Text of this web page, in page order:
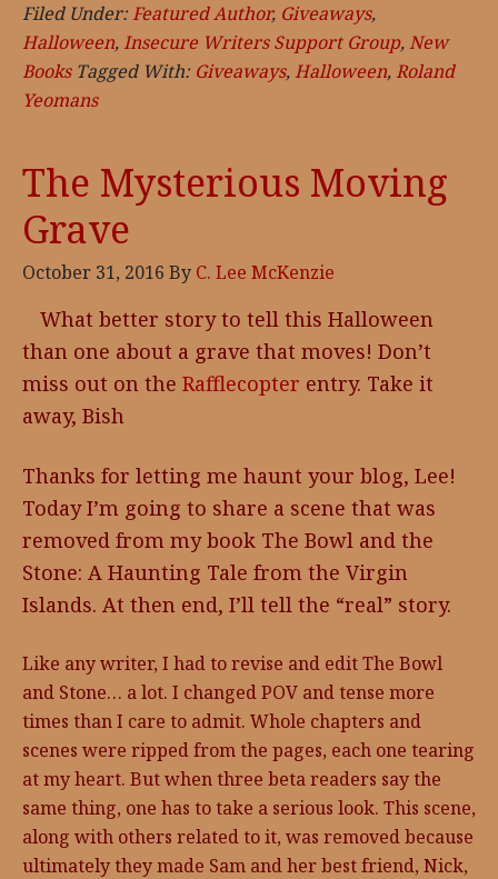
Filed Under:Featured Author, Giveaways,
Halloween,Insecure Writers Support Group,New
Books Tagged With: Giveaways,Halloween,Roland
Yeomans
The Mysterious Moving
Grave
October 31, 2016 By C. Lee McKenzie
What better story to tell this Halloween
than one about a grave that moves! Don’t
miss out on the Rafflecopter entry. Take it
away, Bish
Thanks for letting me haunt your blog, Lee!
Today I’m going to share a scene that was
removed from my book The Bowl and the
Stone: A Haunting Tale from the Virgin
Islands. At then end, I’ll tell the “real” story.
Like any writer, I had to revise and edit The Bowl
and Stone… a lot. I changed POV and tense more
times than I care to admit. Whole chapters and
scenes were ripped from the pages, each one tearing
at my heart. But when three beta readers say the
same thing, one has to take a serious look. This scene,
along with others related to it, was removed because
ultimately they made Sam and her best friend, Nick,